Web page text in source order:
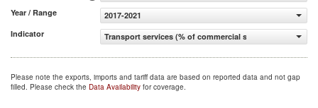
Year / Range
2017-2021
Indicator
Transport services (% of commercial service imports)
Please note the exports, imports and tariff data are based on reported data and not gap
filled. Please check the Data Availability for coverage.